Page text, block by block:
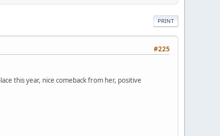
PRINT
#225
this year, nice comeback from her, positive